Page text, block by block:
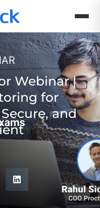
Webinar |
for
and